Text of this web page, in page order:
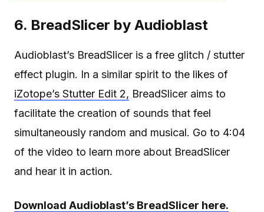
6. BreadSlicer by Audioblast
Audioblast’s BreadSlicer is a free glitch / stutter
effect plugin. In a similar spirit to the likes of
iZotope’s Stutter Edit 2, BreadSlicer aims to
facilitate the creation of sounds that feel
simultaneously random and musical. Go to 4:04
of the video to learn more about BreadSlicer
and hear it in action.
Download Audioblast’s BreadSlicer here.